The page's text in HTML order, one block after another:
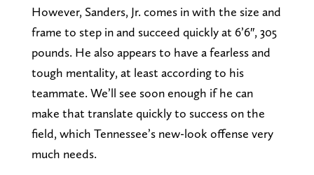
However, Sanders, Jr. comes in with the size and
frame to step in and succeed quickly at 6’6″, 305
pounds. He also appears to have a fearless and
tough mentality, at least according to his
teammate. We’ll see soon enough if he can
make that translate quickly to success on the
field, which Tennessee’s new-look offense very
much needs.